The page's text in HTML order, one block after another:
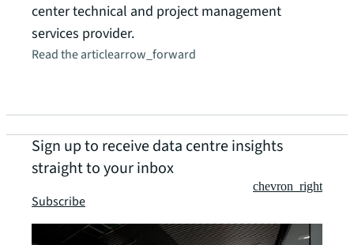
center technical and project management
services provider.
Read the articlearrow_forward
Sign up to receive data centre insights
straight to your inbox
Subscribe
chevron_right